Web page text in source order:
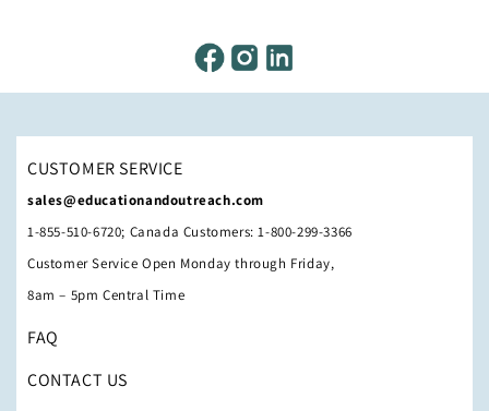
CUSTOMER SERVICE
sales@educationandoutreach.com
1-855-510-6720; Canada Customers: 1-800-299-3366
Customer Service Open Monday through Friday,
8am – 5pm Central Time
FAQ
CONTACT US